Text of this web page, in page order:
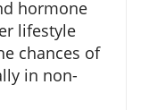
hormone
lifestyle
chances of
in non-